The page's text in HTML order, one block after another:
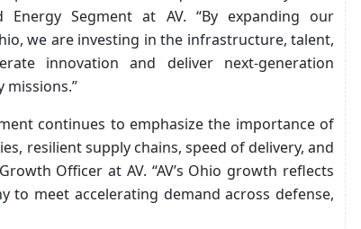
Segment at AV. “By expanding our
we are investing in the infrastructure, talent,
innovation and deliver next-generation
continues to emphasize the importance of
resilient supply chains, speed of delivery, and
Officer at AV. “AV’s Ohio growth reflects
meet accelerating demand across defense,